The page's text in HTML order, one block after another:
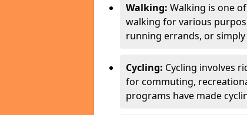
Walking: Walking is one
walking for various
running errands, or
Cycling: Cycling involves
for commuting,
programs have made